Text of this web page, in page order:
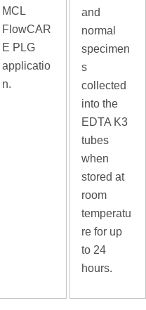
MCL
FlowCAR
E PLG
applicatio
n.
and
normal
specimen
s
collected
into the
EDTA K3
tubes
when
stored at
room
temperatu
re for up
to 24
hours.